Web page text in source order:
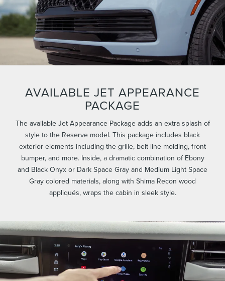
AVAILABLE JET APPEARANCE
PACKAGE
The available Jet Appearance Package adds an extra splash of
style to the Reserve model. This package includes black
exterior elements including the grille, belt line molding, front
bumper, and more. Inside, a dramatic combination of Ebony
and Black Onyx or Dark Space Gray and Medium Light Space
Gray colored materials, along with Shima Recon wood
appliqués, wraps the cabin in sleek style.